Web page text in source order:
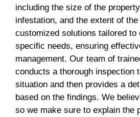
including the size of the
infestation, and the extent of
customized solutions tailored to
specific needs, ensuring
management. Our team of
conducts a thorough inspection
situation and then provides a
based on the findings. We
so we make sure to explain the